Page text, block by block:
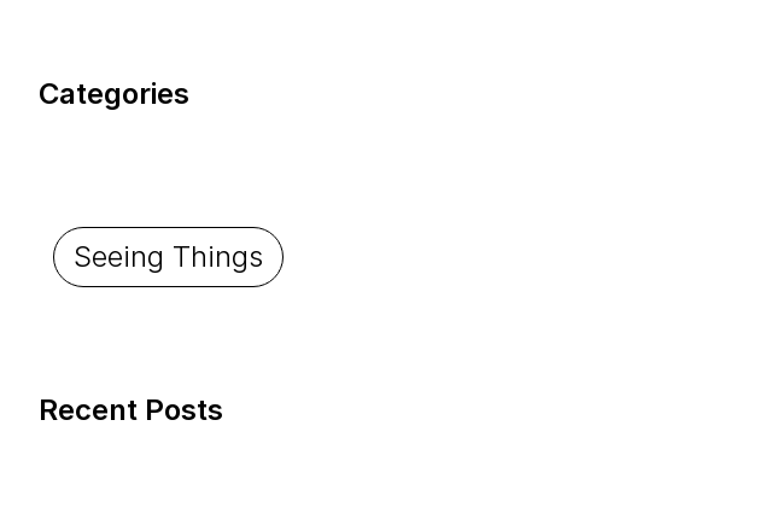
Categories
Seeing Things
Recent Posts